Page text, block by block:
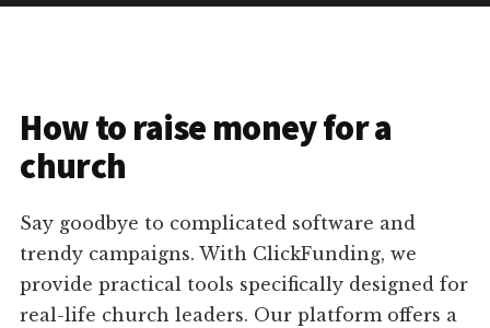
How to raise money for a
church
Say goodbye to complicated software and
trendy campaigns. With ClickFunding, we
provide practical tools specifically designed for
real-life church leaders. Our platform offers a